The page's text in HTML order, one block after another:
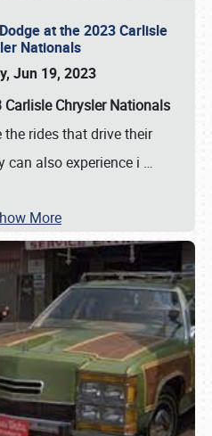
at the 2023 Carlisle
Nationals
Jun 19, 2023
Carlisle Chrysler Nationals
rides that drive their
can also experience i …
More